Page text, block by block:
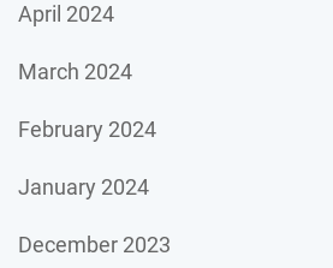
April 2024
March 2024
February 2024
January 2024
December 2023